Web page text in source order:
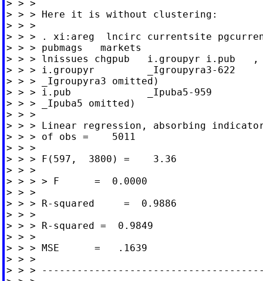
> > >
> > > Here it is without clustering:
> > >
> > > . xi:areg  lncirc currentsite
> > > pubmags   markets
> > > lnissues chgpub   i.groupyr i.pub   ,
> > > i.groupyr         _Igroupyra3-622
> > > _Igroupyra3 omitted)
> > > i.pub             _Ipuba5-959
> > > _Ipuba5 omitted)
> > >
> > > Linear regression, absorbing
> > > of obs =    5011
> > >
> > > F(597,  3800) =    3.36
> > >
> > > > F      =  0.0000
> > >
> > > R-squared     =  0.9886
> > >
> > > R-squared =  0.9849
> > >
> > > MSE      =   .1639
> > >
> > >